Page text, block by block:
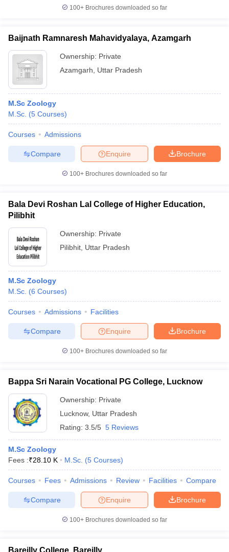
100+ Brochures downloaded so far
Baijnath Ramnaresh Mahavidyalaya, Azamgarh
Ownership: Private
Azamgarh
Uttar Pradesh
M.Sc Zoology
M.Sc. (5 Courses)
Courses Admissions
Brochure
Enquire
Compare
100+ Brochures downloaded so far
Bala Devi Roshan Lal College of Higher Education,
Pilibhit
Ownership: Private
Pilibhit Uttar Pradesh
M.Sc Zoology
M.Sc. (6 Courses)
Courses Admissions Facilities
Brochure
Enquire
Compare
100+ Brochures downloaded so far
Bappa Sri Narain Vocational PG College, Lucknow
Ownership: Private
Lucknow, Uttar Pradesh
Rating: 3.5/5 5 Reviews
M.Sc Zoology
Fees :₹28.10 K M.Sc. (5 Courses)
Courses Fees Admissions Review Facilities Compare
Brochure
Enquire
Compare
100+ Brochures downloaded so far
Bareilly College, Bareilly